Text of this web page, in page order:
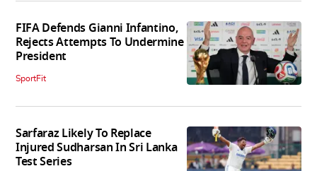
FIFA Defends Gianni Infantino,
Rejects Attempts To Undermine
President
SportFit
Sarfaraz Likely To Replace
Injured Sudharsan In Sri Lanka
Test Series